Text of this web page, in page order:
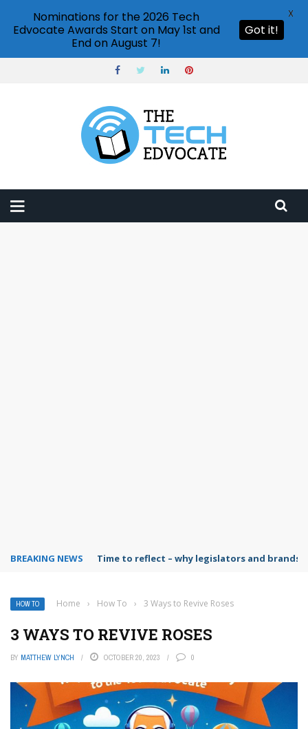
BREAKING NEWS Time to reflect – why legislators and
HOW TO Home › How To › 3 Ways to Revive Roses
3 WAYS TO REVIVE ROSES
BY MATTHEW LYNCH OCTOBER 20, 2023 0
Nominations for the 2026 Tech
Edvocate Awards Start on May 1st and
End on August 7!
Got it!
X